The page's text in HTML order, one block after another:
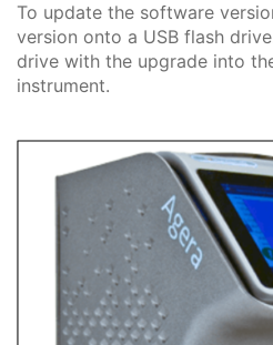
To update the software
version onto a USB flash
drive with the upgrade into
instrument.